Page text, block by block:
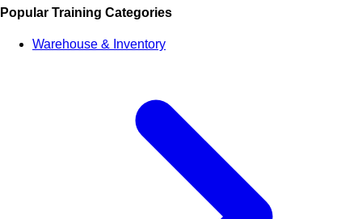
Popular Training Categories
Warehouse & Inventory